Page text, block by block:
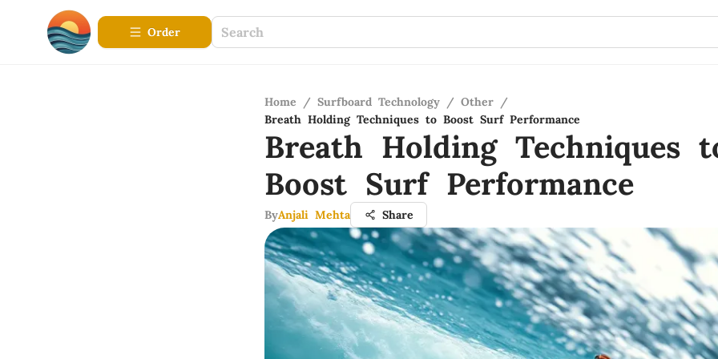
Order
Home / Surfboard Technology / Other /
Breath Holding Techniques to Boost Surf Performance
Breath Holding Techniques
Boost Surf Performance
ByAnjali Mehta Share